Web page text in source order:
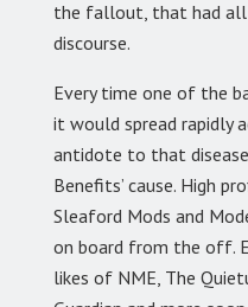
the fallout, that had all
discourse.
Every time one of the
it would spread rapidly
antidote to that
Benefits’ cause. High
Sleaford Mods and
on board from the off.
likes of NME, The